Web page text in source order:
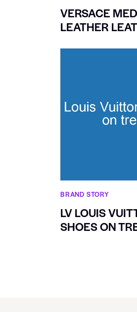
VERSACE
LEATHER
BRAND STORY
LV LOUIS
SHOES ON